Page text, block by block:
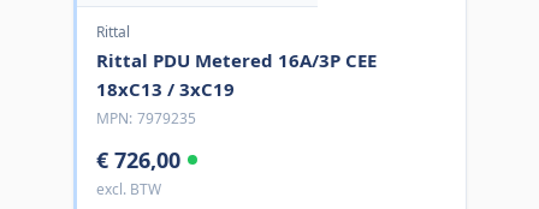
Rittal
Rittal PDU Metered 16A/3P CEE
18xC13 / 3xC19
MPN: 7979235
€ 726,00
excl. BTW